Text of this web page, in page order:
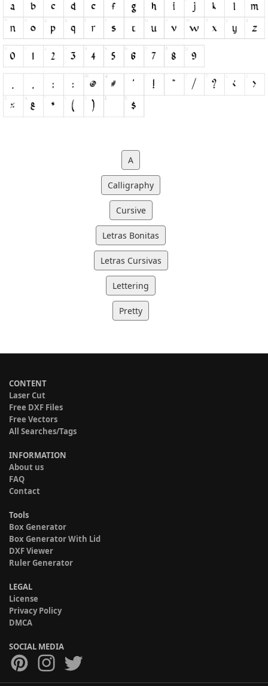
A
Calligraphy
Cursive
Letras Bonitas
Letras Cursivas
Lettering
Pretty
CONTENT
Laser Cut
Free DXF Files
Free Vectors
All Searches/Tags
INFORMATION
About us
FAQ
Contact
Tools
Box Generator
Box Generator With Lid
DXF Viewer
Ruler Generator
LEGAL
License
Privacy Policy
DMCA
SOCIAL MEDIA